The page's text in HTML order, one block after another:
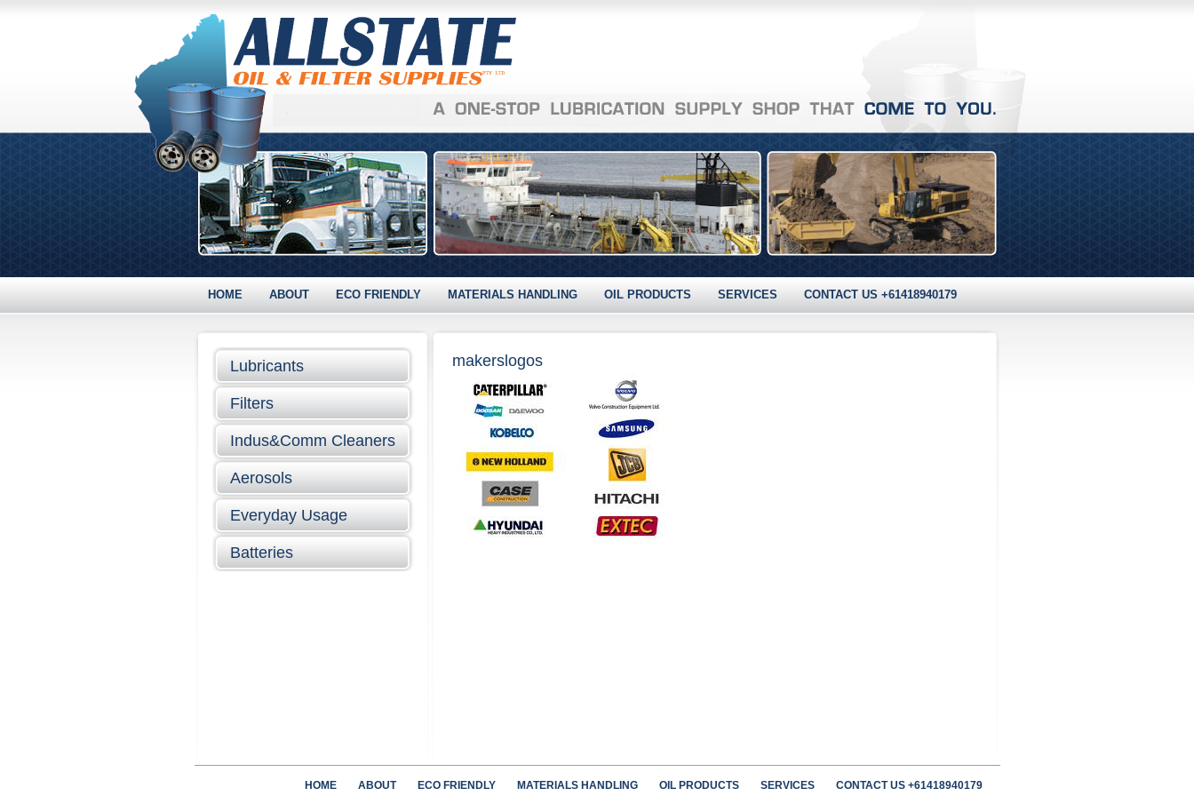
HOME ABOUT ECO FRIENDLY MATERIALS HANDLING OIL PRODUCTS SERVICES CONTACT US +61418940179
makerslogos
Lubricants
Filters
Indus&Comm Cleaners
Aerosols
Everyday Usage
Batteries
HOME ABOUT ECO FRIENDLY MATERIALS HANDLING OIL PRODUCTS SERVICES CONTACT US +61418940179